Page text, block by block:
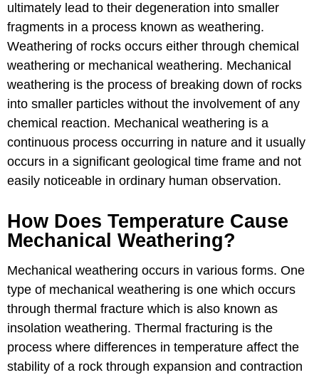
ultimately lead to their degeneration into smaller
fragments in a process known as weathering.
Weathering of rocks occurs either through chemical
weathering or mechanical weathering. Mechanical
weathering is the process of breaking down of rocks
into smaller particles without the involvement of any
chemical reaction. Mechanical weathering is a
continuous process occurring in nature and it usually
occurs in a significant geological time frame and not
easily noticeable in ordinary human observation.
How Does Temperature Cause
Mechanical Weathering?
Mechanical weathering occurs in various forms. One
type of mechanical weathering is one which occurs
through thermal fracture which is also known as
insolation weathering. Thermal fracturing is the
process where differences in temperature affect the
stability of a rock through expansion and contraction